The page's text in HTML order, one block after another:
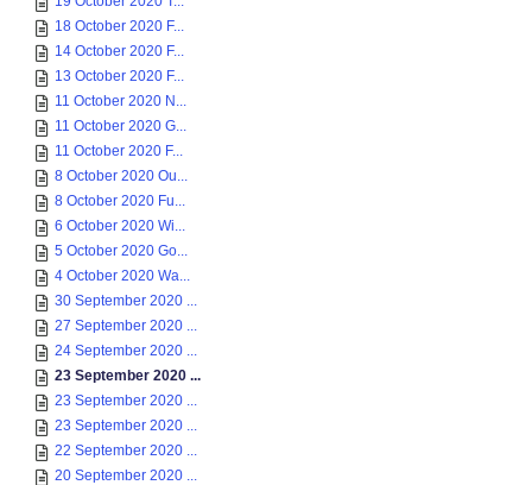
18 October 2020 F...
14 October 2020 F...
13 October 2020 F...
11 October 2020 N...
11 October 2020 G...
11 October 2020 F...
8 October 2020 Ou...
8 October 2020 Fu...
6 October 2020 Wi...
5 October 2020 Go...
4 October 2020 Wa...
30 September 2020 ...
27 September 2020 ...
24 September 2020 ...
23 September 2020 ...
23 September 2020 ...
23 September 2020 ...
22 September 2020 ...
20 September 2020 ...